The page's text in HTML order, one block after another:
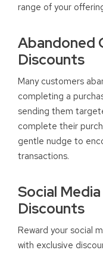
range of your
Abandoned
Discounts
Many customers
completing a
sending them
complete their
gentle nudge to
transactions.
Social
Discounts
Reward your social
with exclusive